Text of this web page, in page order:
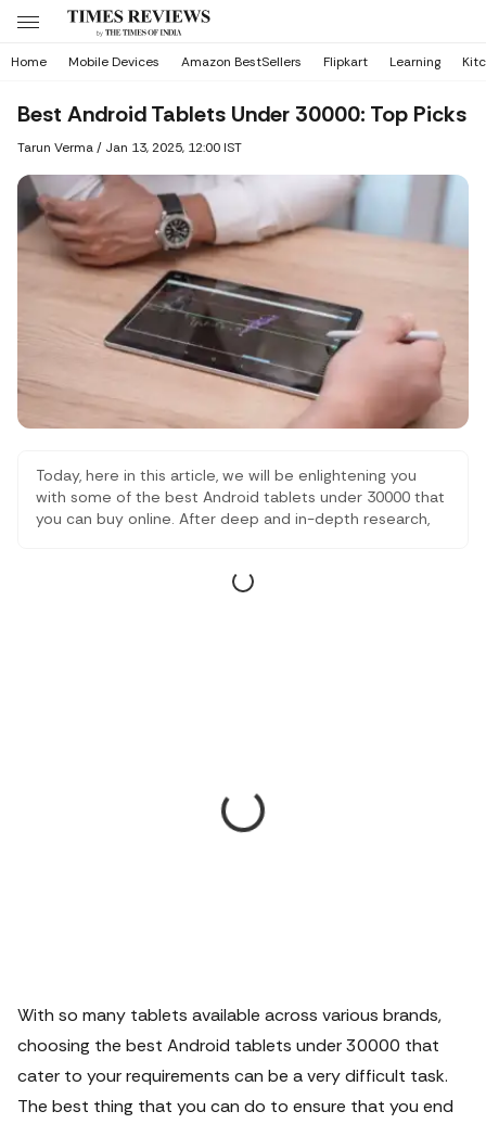
Home Mobile Devices Amazon BestSellers Flipkart Learning
Best Android Tablets Under 30000: Top Picks
Tarun Verma/ Jan 13, 2025, 12:00 IST
Today, here in this article, we will be enlightening you
with some of the best Android tablets under 30000 that
you can buy online. After deep and in-depth research,
brands and offer great performance.
With so many tablets available across various brands,
choosing the best Android tablets under 30000 that
cater to your requirements can be a very difficult task.
The best thing that you can do to ensure that you end